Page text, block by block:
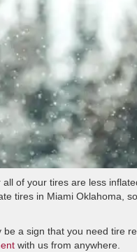
of your tires are less
tires in Miami Oklahoma,
a sign that you need tire
with us from anywhere.